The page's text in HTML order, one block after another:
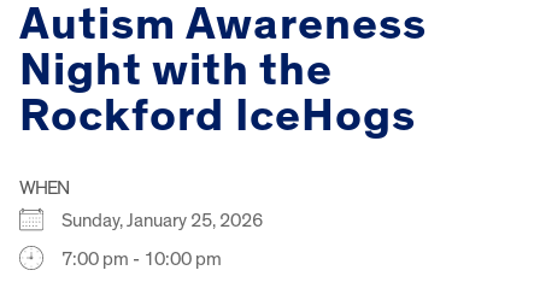
Autism Awareness
Night with the
Rockford IceHogs
WHEN
Sunday, January 25, 2026
7:00 pm - 10:00 pm